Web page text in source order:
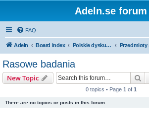
Adeln.se forum
FAQ
Adeln Board index Polskie dyskusje
Rasowe badania
New Topic
0 topics • Page 1 of 1
There are no topics or posts in this forum.